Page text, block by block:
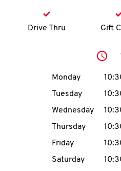
Drive Thru Gift
Day of the
Monday
Tuesday
Wednesday
Thursday
Friday
Saturday